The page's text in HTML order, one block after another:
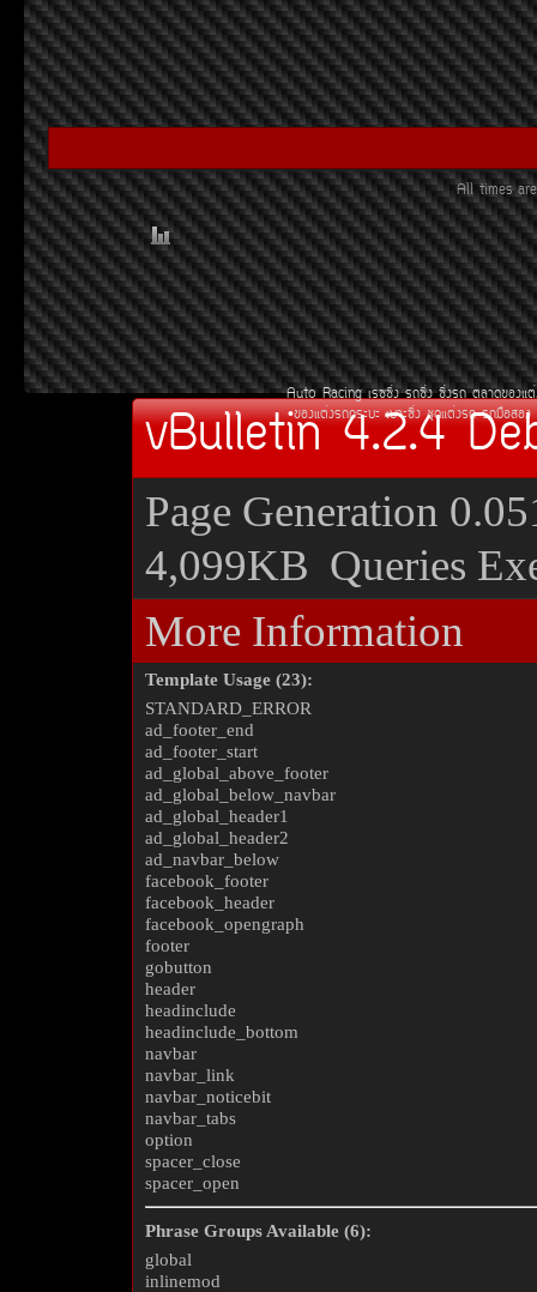
All times
Auto Racing àÃ««Ôè§ Ã¶«Ôè§ «Ôè§Ã¶
¢Í§áµè§Ã¶¡ÃÐºÐ àºÒÐ«Ôè§ ªØ´áµè§Ã¶ Ã¶Á×ÍÊÍ§
vBulletin 4.2.4
Page Generation
4,099KB Queries
More Information
Template Usage (23):
STANDARD_ERROR
ad_footer_end
ad_footer_start
ad_global_above_footer
ad_global_below_navbar
ad_global_header1
ad_global_header2
ad_navbar_below
facebook_footer
facebook_header
facebook_opengraph
footer
gobutton
header
headinclude
headinclude_bottom
navbar
navbar_link
navbar_noticebit
navbar_tabs
option
spacer_close
spacer_open
Phrase Groups Available (6):
global
inlinemod